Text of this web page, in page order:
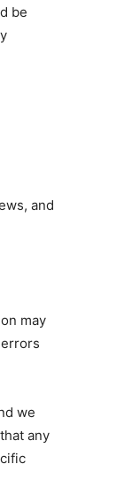
be
and
may
we
any